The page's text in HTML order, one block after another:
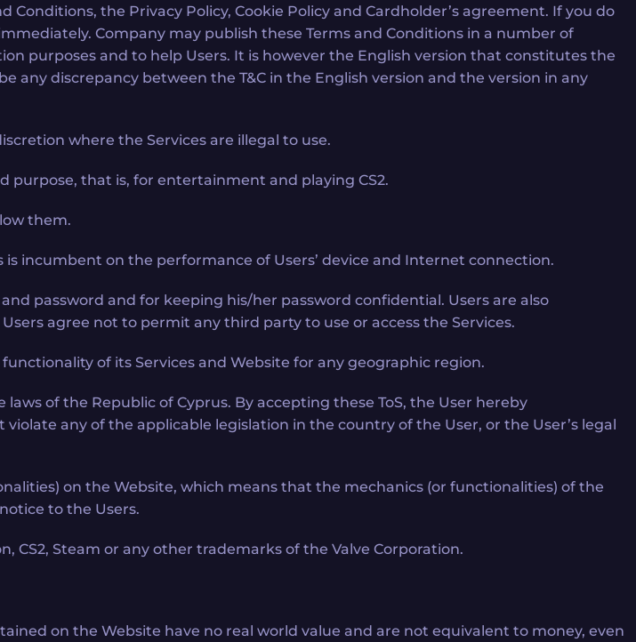
the Privacy Policy, Cookie Policy and Cardholder’s agreement. If you do
Company may publish these Terms and Conditions in a number of
purposes and to help Users. It is however the English version that constitutes the
any discrepancy between the T&C in the English version and the version in any
where the Services are illegal to use.
purpose, that is, for entertainment and playing CS2.
them.
incumbent on the performance of Users’ device and Internet connection.
password and for keeping his/her password confidential. Users are also
agree not to permit any third party to use or access the Services.
of its Services and Website for any geographic region.
of the Republic of Cyprus. By accepting these ToS, the User hereby
any of the applicable legislation in the country of the User, or the User’s legal
on the Website, which means that the mechanics (or functionalities) of the
to the Users.
CS2, Steam or any other trademarks of the Valve Corporation.
on the Website have no real world value and are not equivalent to money, even